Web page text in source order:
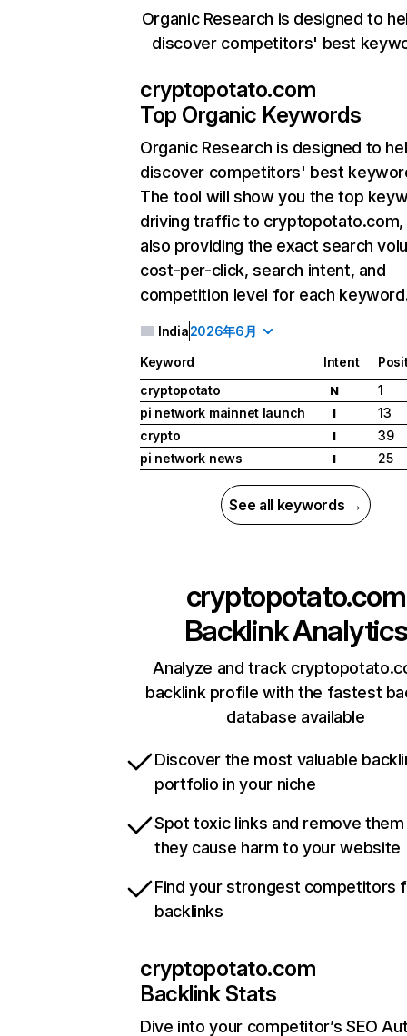
Organic Research is designed to
discover competitors' best
cryptopotato.com
Top Organic Keywords
Organic Research is designed to
discover competitors' best
The tool will show you the top
driving traffic to cryptopotato.com,
also providing the exact search
cost-per-click, search intent, and
competition level for each
India2026年6月
Keyword Intent
cryptopotato
N
1
pi network mainnet launch
I
13
crypto
I
39
pi network news
I 25
See all keywords →
cryptopotato.com
Backlink Analytics
Analyze and track
backlink profile with the fastest
database available
Discover the most valuable
portfolio in your niche
Spot toxic links and remove
they cause harm to your website
Find your strongest competitors
backlinks
cryptopotato.com
Backlink Stats
Dive into your competitor’s SEO